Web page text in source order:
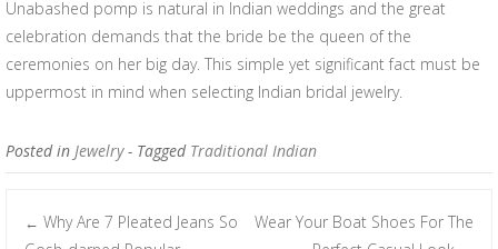
Unabashed pomp is natural in Indian weddings and the great
celebration demands that the bride be the queen of the
ceremonies on her big day. This simple yet significant fact must be
uppermost in mind when selecting Indian bridal jewelry.
Posted in Jewelry - Tagged Traditional Indian
← Why Are 7 Pleated Jeans So
Wear Your Boat Shoes For The